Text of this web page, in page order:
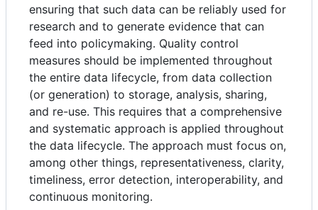
ensuring that such data can be reliably used for
research and to generate evidence that can
feed into policymaking. Quality control
measures should be implemented throughout
the entire data lifecycle, from data collection
(or generation) to storage, analysis, sharing,
and re-use. This requires that a comprehensive
and systematic approach is applied throughout
the data lifecycle. The approach must focus on,
among other things, representativeness, clarity,
timeliness, error detection, interoperability, and
continuous monitoring.